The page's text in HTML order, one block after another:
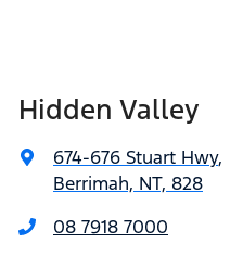
Hidden Valley
674-676 Stuart Hwy,
Berrimah, NT, 828
08 7918 7000